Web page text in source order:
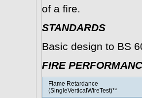
of a fire.
STANDARDS
Basic design to BS
FIRE
Flame Retardance
(SingleVerticalWireTest)**